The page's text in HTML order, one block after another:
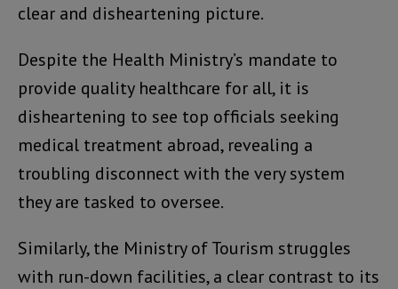
clear and disheartening picture.
Despite the Health Ministry’s mandate to
provide quality healthcare for all, it is
disheartening to see top officials seeking
medical treatment abroad, revealing a
troubling disconnect with the very system
they are tasked to oversee.
Similarly, the Ministry of Tourism struggles
with run-down facilities, a clear contrast to its